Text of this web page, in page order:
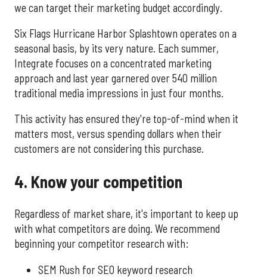
we can target their marketing budget accordingly.
Six Flags Hurricane Harbor Splashtown operates on a
seasonal basis, by its very nature. Each summer,
Integrate focuses on a concentrated marketing
approach and last year garnered over 540 million
traditional media impressions in just four months.
This activity has ensured they're top-of-mind when it
matters most, versus spending dollars when their
customers are not considering this purchase.
4. Know your competition
Regardless of market share, it's important to keep up
with what competitors are doing. We recommend
beginning your competitor research with:
SEM Rush for SEO keyword research